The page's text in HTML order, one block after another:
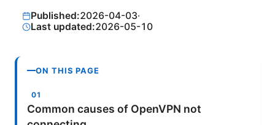
Published:2026-04-03·
Last updated:2026-05-10
ON THIS PAGE
Common causes of OpenVPN not